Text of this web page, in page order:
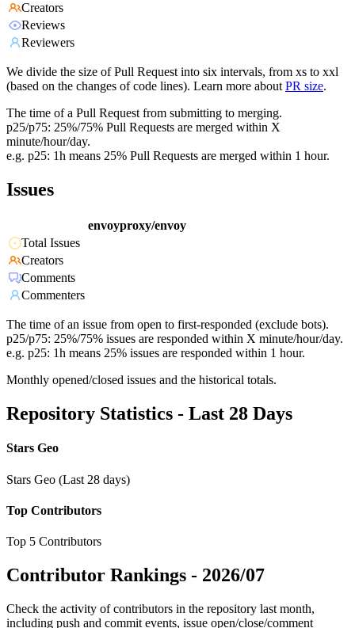
Creators
Reviews
Reviewers
We divide the size of Pull Request into six intervals, from xs to xxl
(based on the changes of code lines). Learn more about PR size.
The time of a Pull Request from submitting to merging.
p25/p75: 25%/75% Pull Requests are merged within X
minute/hour/day.
e.g. p25: 1h means 25% Pull Requests are merged within 1 hour.
Issues
envoyproxy/envoy
Total Issues
Creators
Comments
Commenters
The time of an issue from open to first-responded (exclude bots).
p25/p75: 25%/75% issues are responded within X minute/hour/day.
e.g. p25: 1h means 25% issues are responded within 1 hour.
Monthly opened/closed issues and the historical totals.
Repository Statistics - Last 28 Days
Stars Geo
Stars Geo (Last 28 days)
Top Contributors
Top 5 Contributors
Contributor Rankings - 2026/07
Check the activity of contributors in the repository last month,
including push and commit events, issue open/close/comment